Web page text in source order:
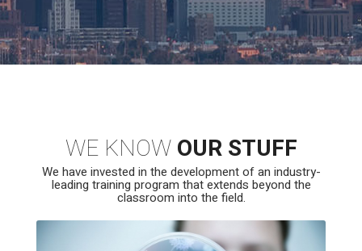
WE KNOWOUR STUFF
We have invested in the development of an industry-
leading training program that extends beyond the
classroom into the field.